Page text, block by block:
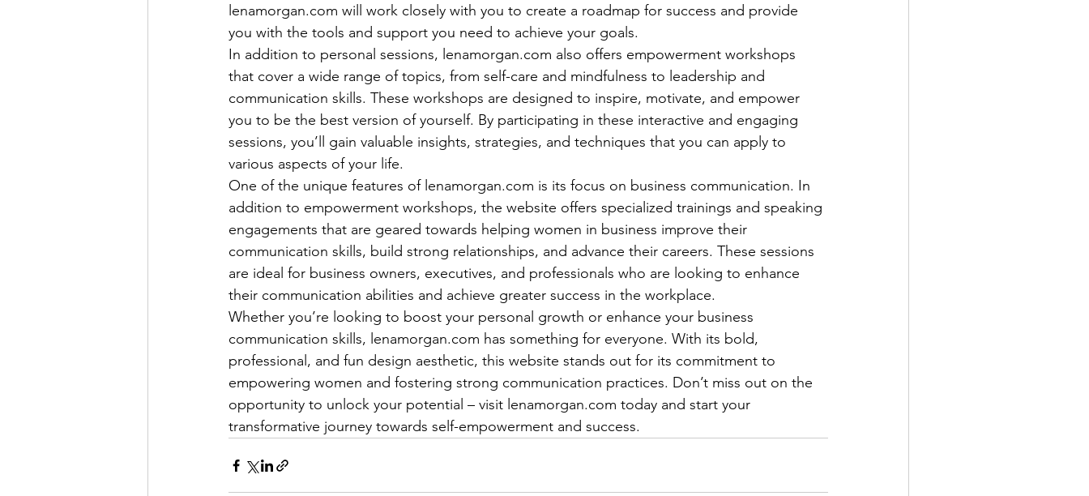
lenamorgan.com will work closely with you to create a roadmap for success and provide
you with the tools and support you need to achieve your goals.
In addition to personal sessions, lenamorgan.com also offers empowerment workshops
that cover a wide range of topics, from self-care and mindfulness to leadership and
communication skills. These workshops are designed to inspire, motivate, and empower
you to be the best version of yourself. By participating in these interactive and engaging
sessions, you’ll gain valuable insights, strategies, and techniques that you can apply to
various aspects of your life.
One of the unique features of lenamorgan.com is its focus on business communication. In
addition to empowerment workshops, the website offers specialized trainings and speaking
engagements that are geared towards helping women in business improve their
communication skills, build strong relationships, and advance their careers. These sessions
are ideal for business owners, executives, and professionals who are looking to enhance
their communication abilities and achieve greater success in the workplace.
Whether you’re looking to boost your personal growth or enhance your business
communication skills, lenamorgan.com has something for everyone. With its bold,
professional, and fun design aesthetic, this website stands out for its commitment to
empowering women and fostering strong communication practices. Don’t miss out on the
opportunity to unlock your potential – visit lenamorgan.com today and start your
transformative journey towards self-empowerment and success.